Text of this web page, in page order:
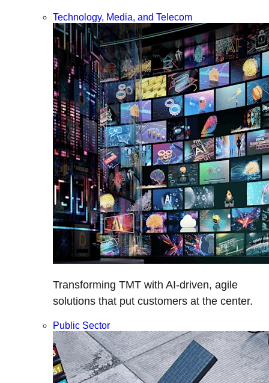
Technology, Media, and Telecom
Transforming TMT with AI-driven, agile
solutions that put customers at the center.
Public Sector